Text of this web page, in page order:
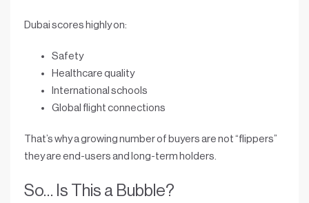
Dubai scores highly on:
Safety
Healthcare quality
International schools
Global flight connections
That’s why a growing number of buyers are not “flippers”
they are end-users and long-term holders
So… Is This a Bubble?